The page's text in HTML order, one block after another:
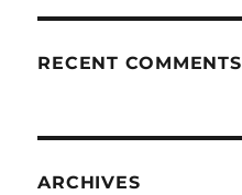
RECENT COMMENTS
ARCHIVES